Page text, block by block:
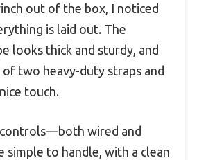
out of the box, I noticed
is laid out. The
looks thick and sturdy, and
two heavy-duty straps and
touch.
wired and
to handle, with a clean